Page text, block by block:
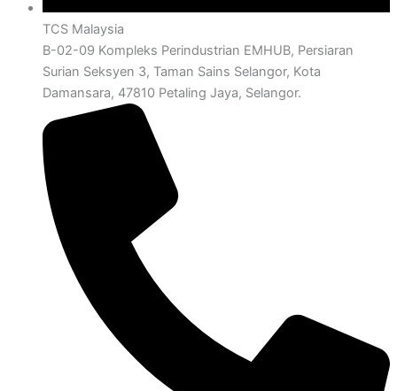
TCS Malaysia
B-02-09 Kompleks Perindustrian EMHUB, Persiaran
Surian Seksyen 3, Taman Sains Selangor, Kota
Damansara, 47810 Petaling Jaya, Selangor.